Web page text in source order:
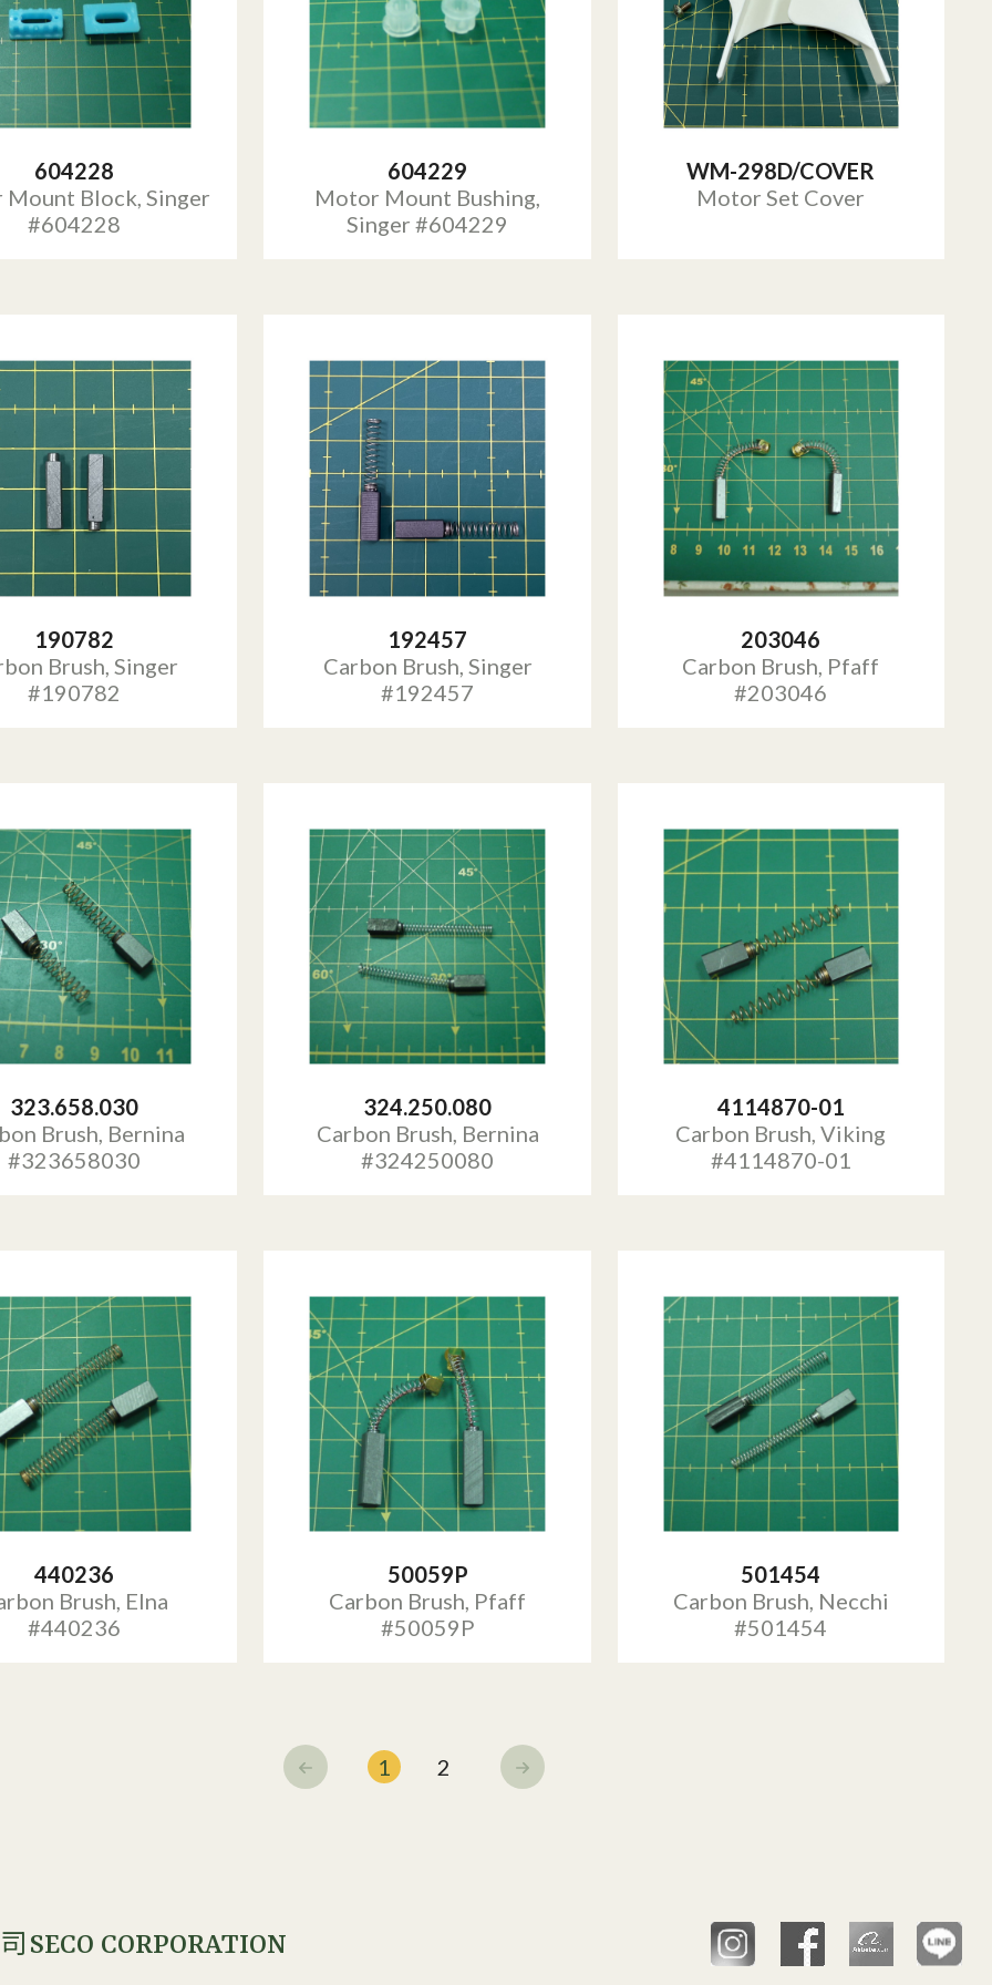
604228
Block, Singer
#604228
604229
Motor Mount Bushing,
Singer #604229
WM-298D/COVER
Motor Set Cover
190782
Brush, Singer
#190782
192457
Carbon Brush, Singer
#192457
203046
Carbon Brush, Pfaff
#203046
323.658.030
Brush, Bernina
#323658030
324.250.080
Carbon Brush, Bernina
#324250080
4114870-01
Carbon Brush, Viking
#4114870-01
440236
Brush, Elna
#440236
50059P
Carbon Brush, Pfaff
#50059P
501454
Carbon Brush, Necchi
#501454
1 2
SECO CORPORATION